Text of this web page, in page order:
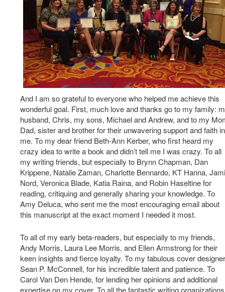
And I am so grateful to everyone who helped me achieve this
wonderful goal. First, much love and thanks go to my family:
husband, Chris, my sons, Michael and Andrew, and to my
Dad, sister and brother for their unwavering support and faith in
me. To my dear friend Beth-Ann Kerber, who first heard my
crazy idea to write a book and didn’t tell me I was crazy. To all
my writing friends, but especially to Brynn Chapman, Dan
Krippene, Natalie Zaman, Charlotte Bennardo, KT Hanna, Jami
Nord, Veronica Blade, Katia Raina, and Robin Haseltine for
reading, critiquing and generally sharing your knowledge. To
Amy Deluca, who sent me the most encouraging email about
this manuscript at the exact moment I needed it most.
To all of my early beta-readers, but especially to my friends,
Andy Morris, Laura Lee Morris, and Ellen Armstrong for their
keen insights and fierce loyalty. To my fabulous cover
Sean P. McConnell, for his incredible talent and patience. To
Carol Van Den Hende, for lending her opinions and additional
expertise on my cover. To all the fantastic writing organizations